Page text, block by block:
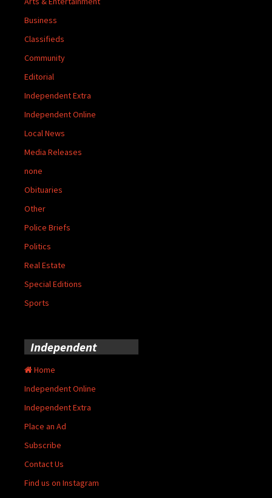
Business
Classifieds
Community
Editorial
Independent Extra
Independent Online
Local News
Media Releases
none
Obituaries
Other
Police Briefs
Politics
Real Estate
Special Editions
Sports
Independent
Home
Independent Online
Independent Extra
Place an Ad
Subscribe
Contact Us
Find us on Instagram